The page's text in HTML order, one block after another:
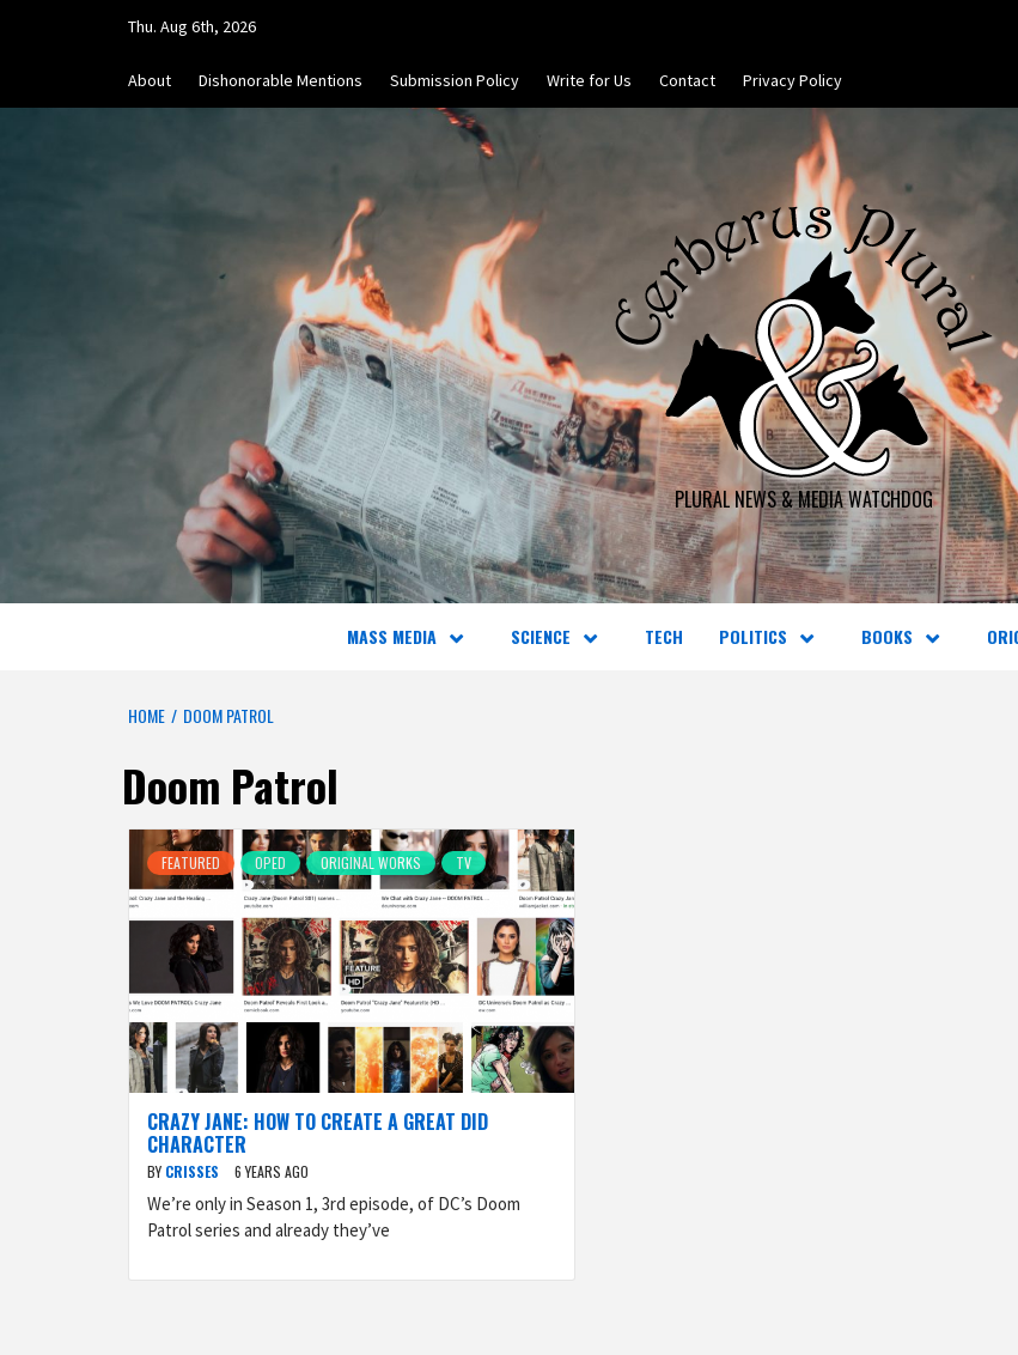
Thu. Aug 6th, 2026
About Dishonorable Mentions Submission Policy Write for Us Contact Privacy Policy
PLURAL NEWS & MEDIA WATCHDOG
MASS MEDIA SCIENCE TECH POLITICS BOOKS
HOME DOOM PATROL
Doom Patrol
FEATURED OPED ORIGINAL WORKS TV
CRAZY JANE: HOW TO CREATE A GREAT DID
CHARACTER
BY CRISSES 6 YEARS AGO
We’re only in Season 1, 3rd episode, of DC’s Doom
Patrol series and already they’ve